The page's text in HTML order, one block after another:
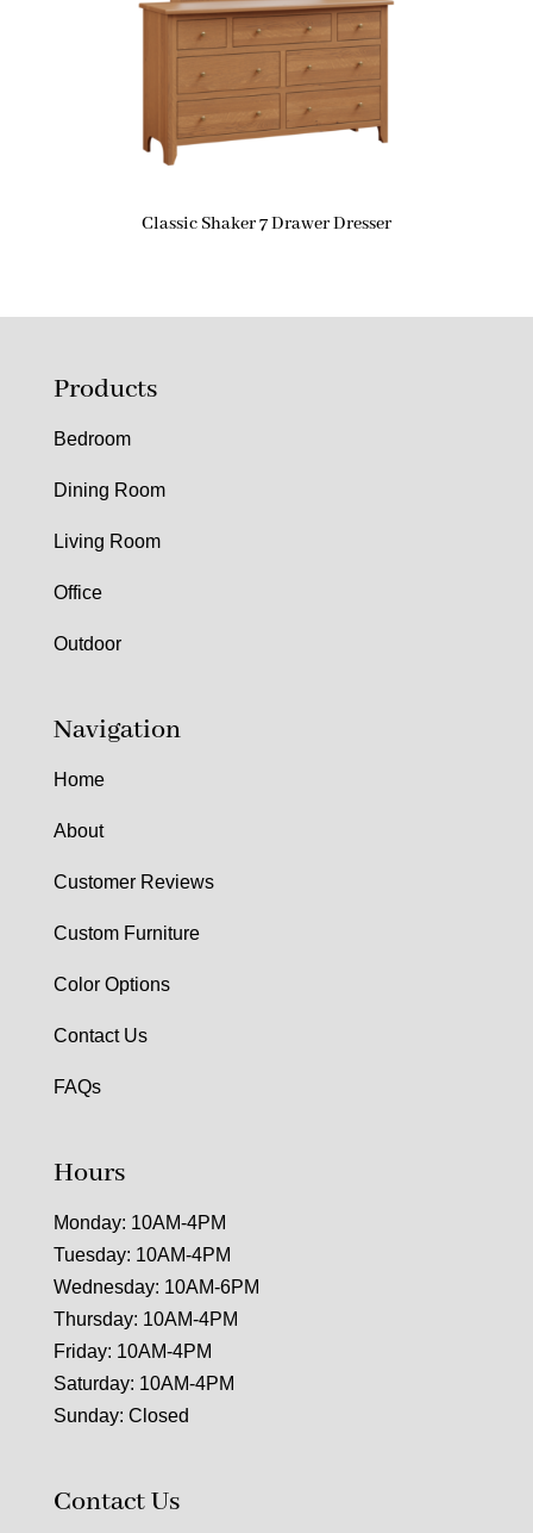
Classic Shaker 7 Drawer Dresser
Products
Bedroom
Dining Room
Living Room
Office
Outdoor
Navigation
Home
About
Customer Reviews
Custom Furniture
Color Options
Contact Us
FAQs
Hours
Monday: 10AM-4PM
Tuesday: 10AM-4PM
Wednesday: 10AM-6PM
Thursday: 10AM-4PM
Friday: 10AM-4PM
Saturday: 10AM-4PM
Sunday: Closed
Contact Us